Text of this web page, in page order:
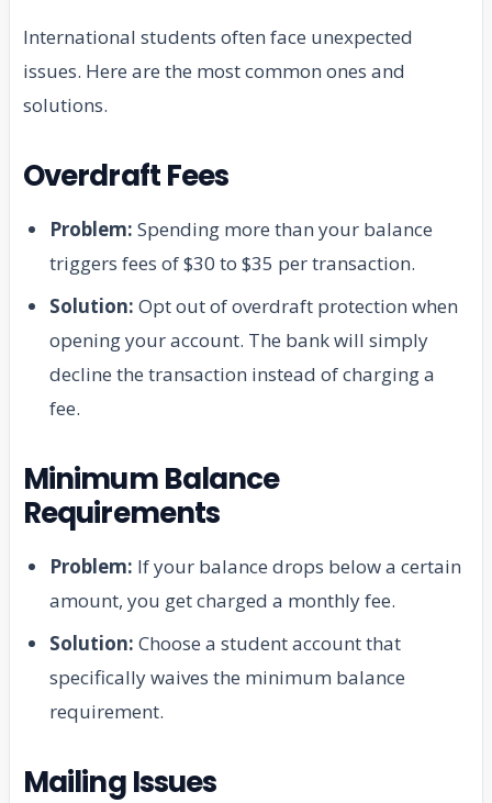
International students often face unexpected
issues. Here are the most common ones and
solutions.
Overdraft Fees
Problem: Spending more than your balance
triggers fees of $30 to $35 per transaction.
Solution: Opt out of overdraft protection when
opening your account. The bank will simply
decline the transaction instead of charging a
fee.
Minimum Balance
Requirements
Problem: If your balance drops below a certain
amount, you get charged a monthly fee.
Solution: Choose a student account that
specifically waives the minimum balance
requirement.
Mailing Issues